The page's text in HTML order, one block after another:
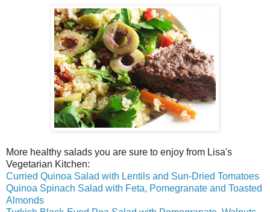
More healthy salads you are sure to enjoy from Lisa's
Vegetarian Kitchen:
Curried Quinoa Salad with Lentils and Sun-Dried Tomatoes
Quinoa Spinach Salad with Feta, Pomegranate and Toasted
Almonds